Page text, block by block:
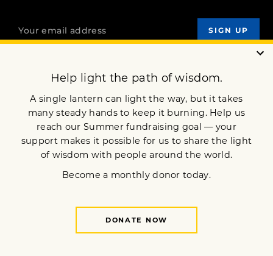
OUR MISSION
JOIN NOW
Privacy Policy